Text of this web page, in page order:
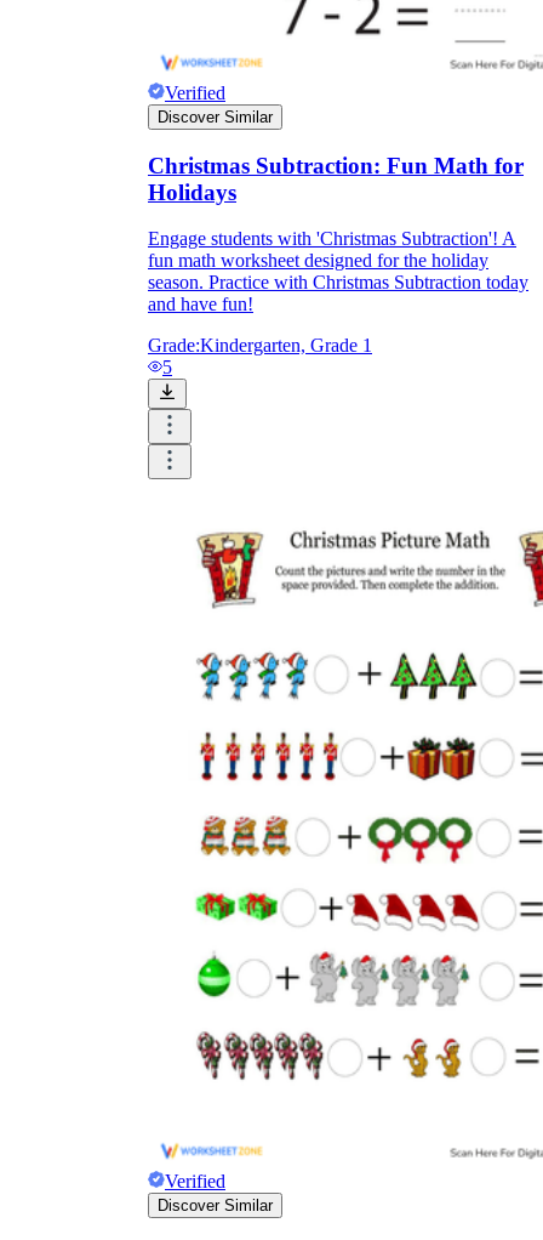
Verified
Discover Similar
Christmas Subtraction: Fun Math for
Holidays
Engage students with 'Christmas Subtraction'! A
fun math worksheet designed for the holiday
season. Practice with Christmas Subtraction today
and have fun!
Grade:Kindergarten, Grade 1
5
Verified
Discover Similar